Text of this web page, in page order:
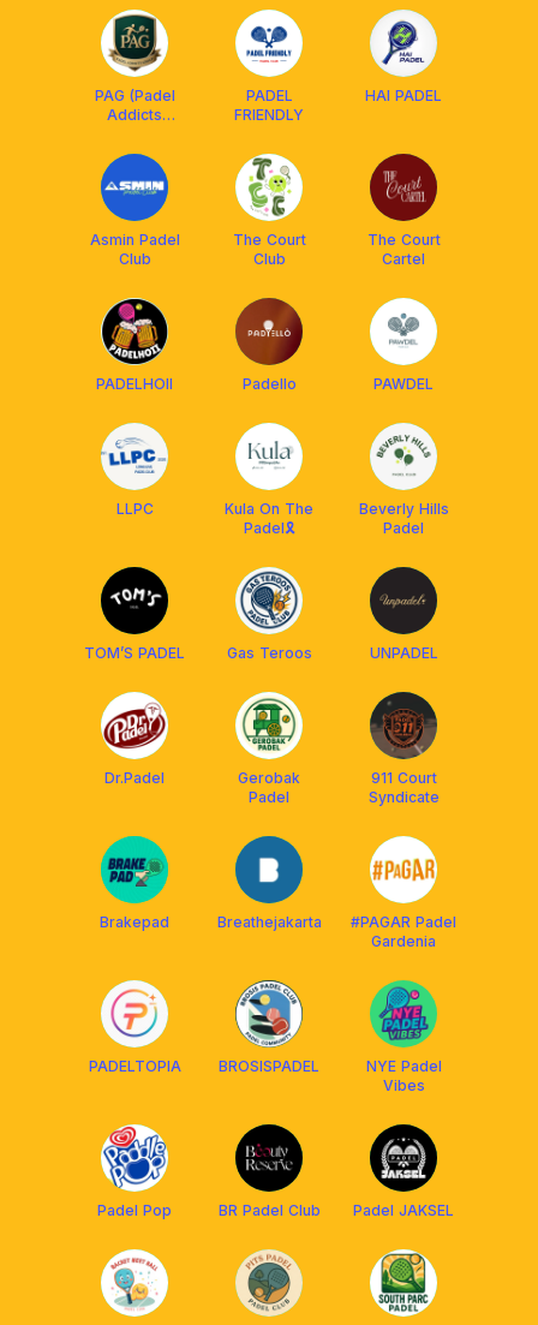
PAG (Padel
Addicts
PADEL
FRIENDLY
HAI PADEL
Asmin Padel
Club
The Court
Club
The Court
Cartel
PADELHOII Padello PAWDEL
LLPC
Kula On The
Padel🎗️
Beverly Hills
Padel
TOM’S PADEL Gas Teroos UNPADEL
Dr.Padel
Gerobak
Padel
911 Court
Syndicate
Brakepad Breathejakarta
#PAGAR Padel
Gardenia
PADELTOPIA BROSISPADEL
NYE Padel
Vibes
Padel Pop BR Padel Club Padel JAKSEL